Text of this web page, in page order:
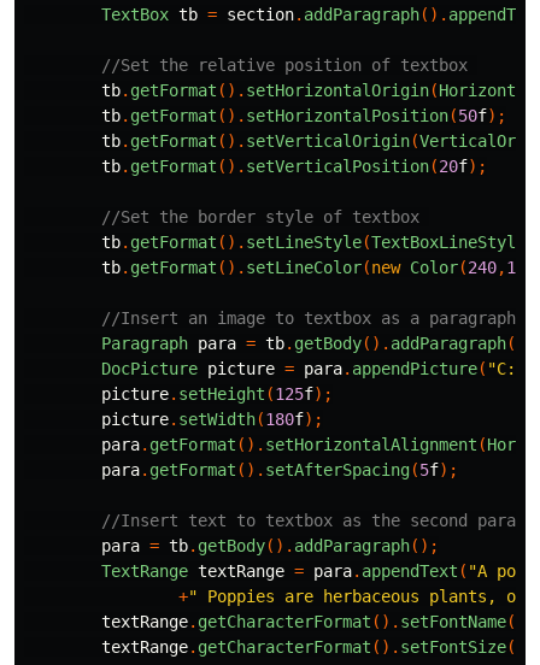
TextBox tb = section. addParagraph().
//Set the relative position of textbox
tb. getFormat (). setHorizontalOrigin(
tb. getFormat (). setHorizontalPosition(50f);
tb. getFormat (). setVerticalOrigin(
tb. getFormat (). setVerticalPosition(20f);
//Set the border style of textbox
tb. getFormat (). setLineStyle(TextBoxLineStyle
tb. getFormat (). setLineColor(new Color(240,135
//Insert an image to textbox as a paragraph
Paragraph para = tb. getBody(). addParagraph();
DocPicture picture = para. appendPicture(
picture. setHeight (125f);
picture. setWidth(180f);
para. getFormat (). setHorizontalAlignment (
para. getFormat (). setAfterSpacing(5f);
//Insert text to textbox as the second
para = tb. getBody(). addParagraph();
TextRange textRange = para. appendText ( "A
+" Poppies are herbaceous plants,
textRange. getCharacterFormat (). setFontName(
textRange. getCharacterFormat (). setFontSize(